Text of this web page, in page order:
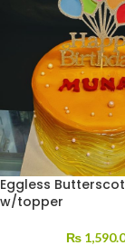
Eggless
w/topper
₨